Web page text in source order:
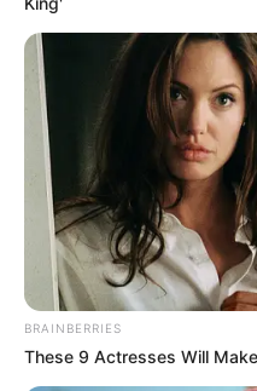
BRAINBERRIES
These 9 Actresses Will